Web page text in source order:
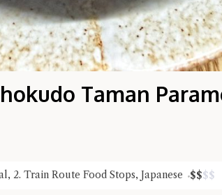
Taman
, 2. Train Route Food Stops, Japanese $$$$